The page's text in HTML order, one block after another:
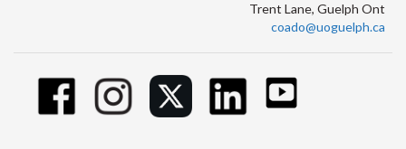
Trent Lane, Guelph Ont
coado@uoguelph.ca